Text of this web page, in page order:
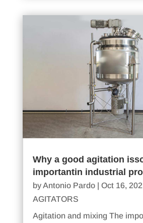
Why a good agitation
importantin industrial
byAntonio Pardo| Oct 16,
AGITATORS
Agitation and mixing The